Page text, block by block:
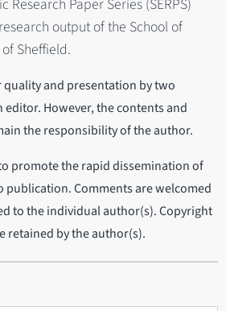
Research Paper Series (SERPS)
output of the School of
Sheffield.
quality and presentation by two
However, the contents and
the responsibility of the author.
promote the rapid dissemination of
publication. Comments are welcomed
to the individual author(s). Copyright
retained by the author(s).